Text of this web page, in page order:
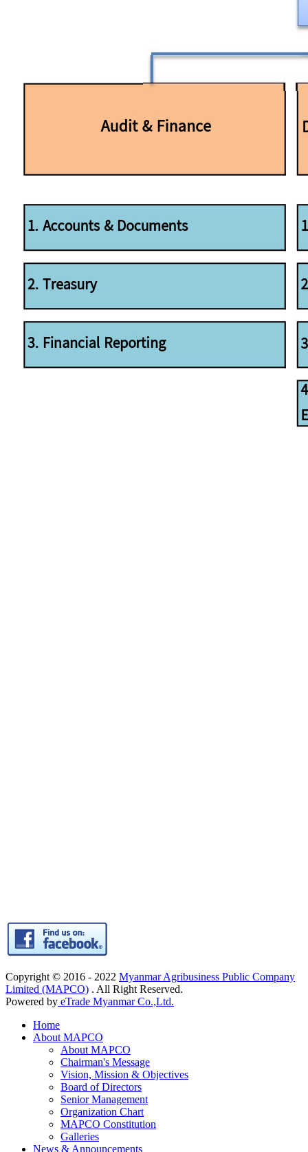
Copyright © 2016 - 2022 Myanmar Agribusiness Public Company
Limited (MAPCO) . All Right Reserved.
Powered by eTrade Myanmar Co.,Ltd.
Home
About MAPCO
About MAPCO
Chairman's Message
Vision, Mission & Objectives
Board of Directors
Senior Management
Organization Chart
MAPCO Constitution
Galleries
News & Announcements